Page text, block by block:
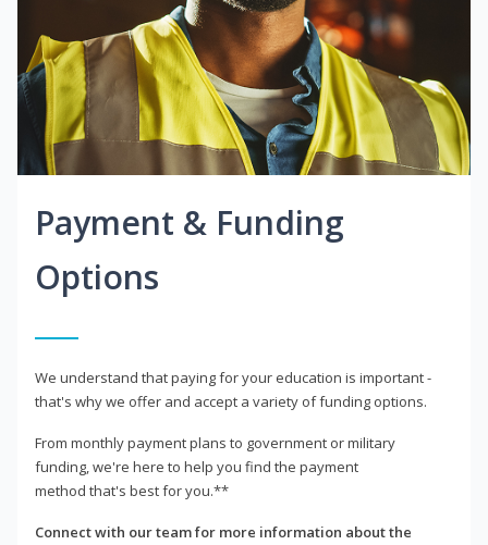
Payment & Funding
Options
We understand that paying for your education is important -
that's why we offer and accept a variety of funding options.
From monthly payment plans to government or military
funding, we're here to help you find the payment
method that's best for you.**
Connect with our team for more information about the